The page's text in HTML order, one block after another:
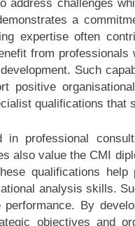
address challenges
a
expertise often
from
Such
positive
qualifications that
professional
also value the CMI
qualifications
analysis skills.
By
objectives and